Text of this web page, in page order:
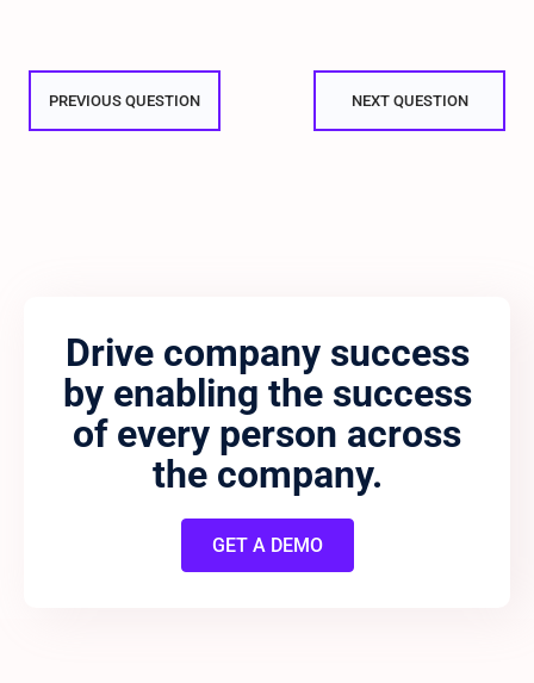
PREVIOUS QUESTION NEXT QUESTION
Drive company success
by enabling the success
of every person across
the company.
GET A DEMO